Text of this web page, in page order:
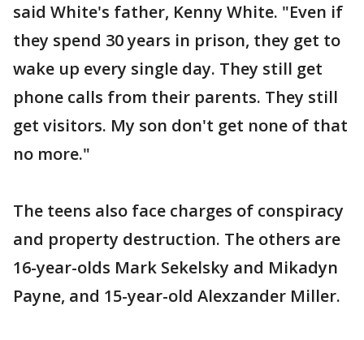
said White's father, Kenny White. "Even if
they spend 30 years in prison, they get to
wake up every single day. They still get
phone calls from their parents. They still
get visitors. My son don't get none of that
no more."
The teens also face charges of conspiracy
and property destruction. The others are
16-year-olds Mark Sekelsky and Mikadyn
Payne, and 15-year-old Alexzander Miller.